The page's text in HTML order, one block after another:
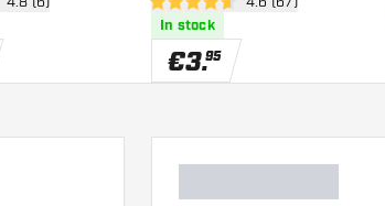
reviews drawer open reviews
4.6 Score stars
In stock
€3.95